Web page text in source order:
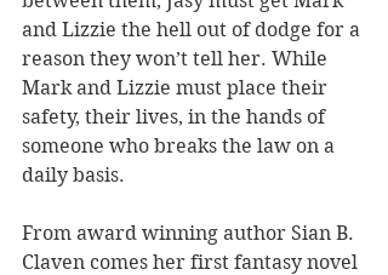
and Lizzie the hell out of dodge for a
reason they won’t tell her. While
Mark and Lizzie must place their
safety, their lives, in the hands of
someone who breaks the law on a
daily basis.
From award winning author Sian B.
Claven comes her first fantasy novel